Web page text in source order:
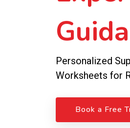
Personalized
Worksheets for
Book a Free